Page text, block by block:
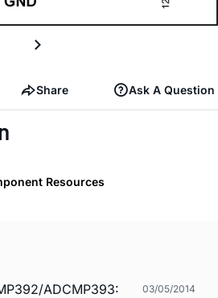
Share Ask A Question
Resources
ADCMP393:
03/05/2014